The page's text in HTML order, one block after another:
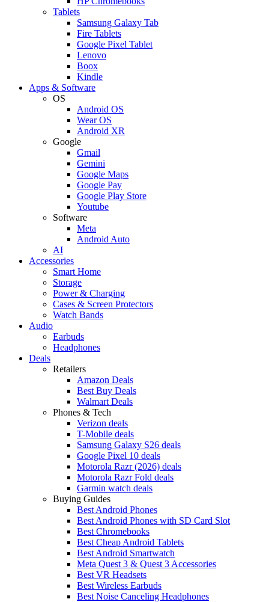
Tablets
Samsung Galaxy Tab
Fire Tablets
Google Pixel Tablet
Lenovo
Boox
Kindle
Apps & Software
OS
Android OS
Wear OS
Android XR
Google
Gmail
Gemini
Google Maps
Google Pay
Google Play Store
Youtube
Software
Meta
Android Auto
AI
Accessories
Smart Home
Storage
Power & Charging
Cases & Screen Protectors
Watch Bands
Audio
Earbuds
Headphones
Deals
Retailers
Amazon Deals
Best Buy Deals
Walmart Deals
Phones & Tech
Verizon deals
T-Mobile deals
Samsung Galaxy S26 deals
Google Pixel 10 deals
Motorola Razr (2026) deals
Motorola Razr Fold deals
Garmin watch deals
Buying Guides
Best Android Phones
Best Android Phones with SD Card Slot
Best Chromebooks
Best Cheap Android Tablets
Best Android Smartwatch
Meta Quest 3 & Quest 3 Accessories
Best VR Headsets
Best Wireless Earbuds
Best Noise Canceling Headphones